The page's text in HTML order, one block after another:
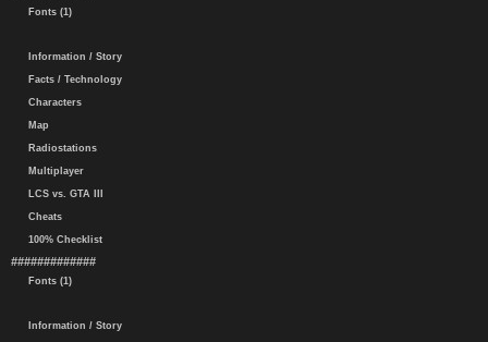
Fonts (1)
Information / Story
Facts / Technology
Characters
Map
Radiostations
Multiplayer
LCS vs. GTA III
Cheats
100% Checklist
#############
Fonts (1)
Information / Story